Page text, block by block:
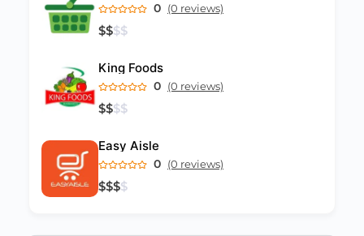
0 (0 reviews)
$$$$
King Foods
0 (0 reviews)
$$$$
Easy Aisle
0 (0 reviews)
$$$$